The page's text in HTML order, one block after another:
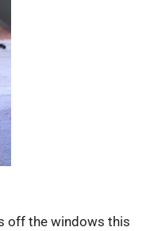
off the windows this